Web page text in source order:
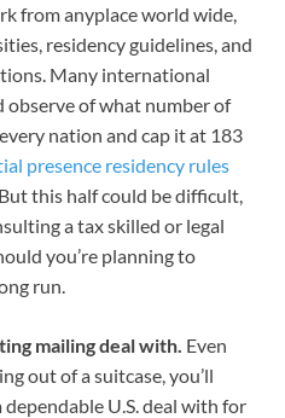
from anyplaceworld wide,
residency guidelines,and
Many international
observe of what number of
nation and cap it at 183
presence residency rules
this half could be difficult,
a tax skilled or legal
you’re planning to
run.
mailing deal with. Even
out of a suitcase, you’ll
U.S. deal with for